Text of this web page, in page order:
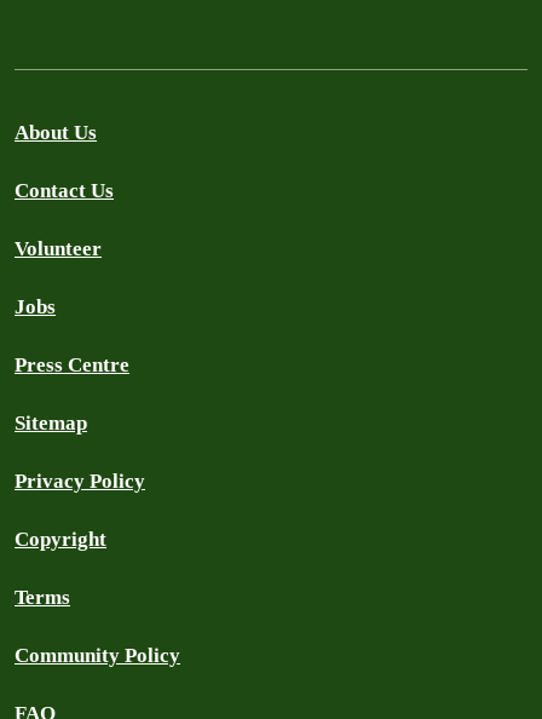
About Us
Contact Us
Volunteer
Jobs
Press Centre
Sitemap
Privacy Policy
Copyright
Terms
Community Policy
FAQ